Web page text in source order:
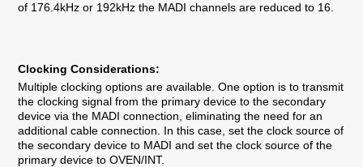
of 176.4kHz or 192kHz the MADI channels are reduced to 16.
Clocking Considerations:
Multiple clocking options are available. One option is to transmit
the clocking signal from the primary device to the secondary
device via the MADI connection, eliminating the need for an
additional cable connection. In this case, set the clock source of
the secondary device to MADI and set the clock source of the
primary device to OVEN/INT.